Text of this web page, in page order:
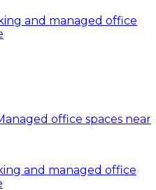
office spaces near